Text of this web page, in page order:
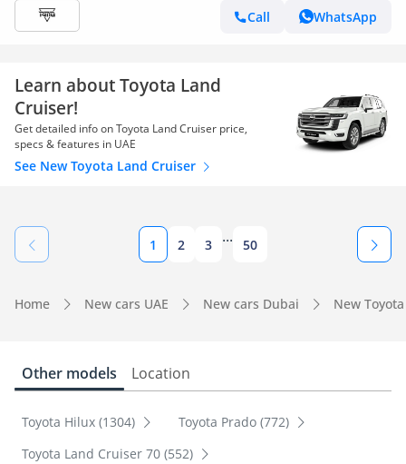
Call
WhatsApp
Learn about Toyota Land
Cruiser!
Get detailed info on Toyota Land Cruiser price,
specs & features in UAE
See New Toyota Land Cruiser
1 2 3 ... 50
Home New cars UAE New cars Dubai New
Other models Location
Toyota Hilux (1304)
Toyota Prado (772)
Toyota Land Cruiser 70 (552)